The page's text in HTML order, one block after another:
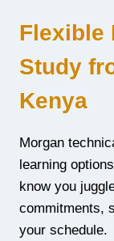
Flexible
Study
Kenya
Morgan
learning
know you
commitments,
your schedule.